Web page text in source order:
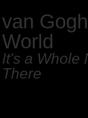
van
World
It's a Whole
There